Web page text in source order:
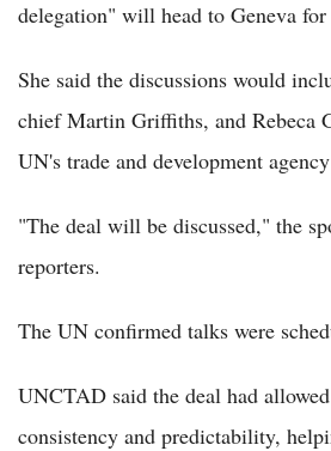
delegation" will head to Geneva for
She said the discussions would
chief Martin Griffiths, and Rebeca
UN's trade and development
"The deal will be discussed," the
reporters.
The UN confirmed talks were
UNCTAD said the deal had
consistency and predictability,